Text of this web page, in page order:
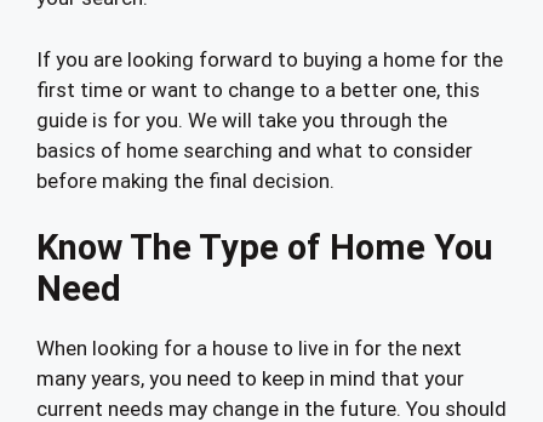
If you are looking forward to buying a home for the
first time or want to change to a better one, this
guide is for you. We will take you through the
basics of home searching and what to consider
before making the final decision.
Know The Type of Home You
Need
When looking for a house to live in for the next
many years, you need to keep in mind that your
current needs may change in the future. You should